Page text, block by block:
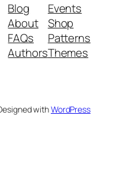
Blog
About
FAQs
Authors
Events
Shop
Patterns
Themes
withWordPress